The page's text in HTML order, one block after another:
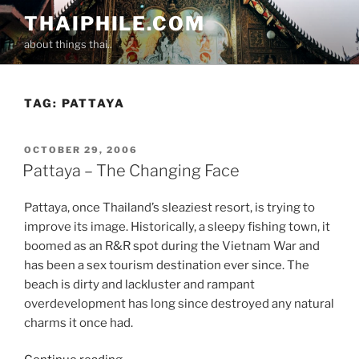
Skip
to
content
THAIPHILE.COM
about things thai..
TAG: PATTAYA
POSTED
ON
OCTOBER 29, 2006
Pattaya – The Changing Face
Pattaya, once Thailand’s sleaziest resort, is trying to
improve its image. Historically, a sleepy fishing town, it
boomed as an R&R spot during the Vietnam War and
has been a sex tourism destination ever since. The
beach is dirty and lackluster and rampant
overdevelopment has long since destroyed any natural
charms it once had.